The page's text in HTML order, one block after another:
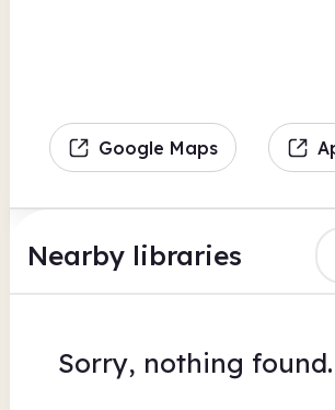
Google Maps
Nearby libraries
Sorry, nothing found.